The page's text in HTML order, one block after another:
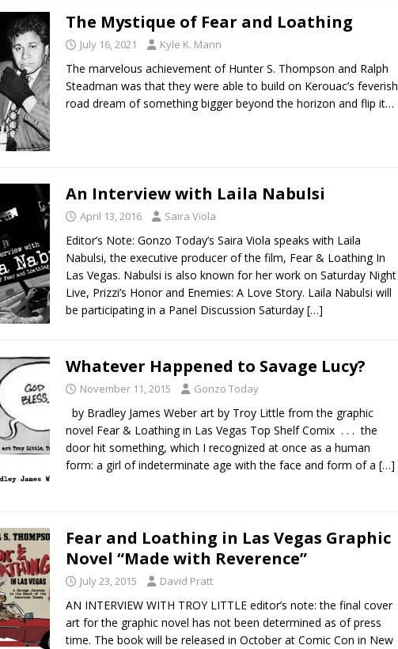
The Mystique of Fear and Loathing
July 16, 2021 Kyle K. Mann
The marvelous achievement of Hunter S. Thompson and Ralph
Steadman was that they were able to build on Kerouac’s feverish
road dream of something bigger beyond the horizon and flip it…
An Interview with Laila Nabulsi
April 13, 2016 Saira Viola
Editor’s Note: Gonzo Today’s Saira Viola speaks with Laila
Nabulsi, the executive producer of the film, Fear & Loathing In
Las Vegas. Nabulsi is also known for her work on Saturday Night
Live, Prizzi’s Honor and Enemies: A Love Story. Laila Nabulsi will
be participating in a Panel Discussion Saturday […]
Whatever Happened to Savage Lucy?
November 11, 2015 Gonzo Today
by Bradley James Weber art by Troy Little from the graphic
novel Fear & Loathing in Las Vegas Top Shelf Comix . . . the
door hit something, which I recognized at once as a human
form: a girl of indeterminate age with the face and form of a […]
Fear and Loathing in Las Vegas Graphic
Novel “Made with Reverence”
July 23, 2015 David Pratt
AN INTERVIEW WITH TROY LITTLE editor’s note: the final cover
art for the graphic novel has not been determined as of press
time. The book will be released in October at Comic Con in New